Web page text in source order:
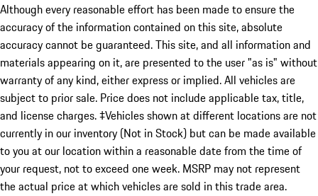
Although every reasonable effort has been made to ensure the
accuracy of the information contained on this site, absolute
accuracy cannot be guaranteed. This site, and all information and
materials appearing on it, are presented to the user "as is" without
warranty of any kind, either express or implied. All vehicles are
subject to prior sale. Price does not include applicable tax, title,
and license charges. ‡Vehicles shown at different locations are not
currently in our inventory (Not in Stock) but can be made available
to you at our location within a reasonable date from the time of
your request, not to exceed one week. MSRP may not represent
the actual price at which vehicles are sold in this trade area.